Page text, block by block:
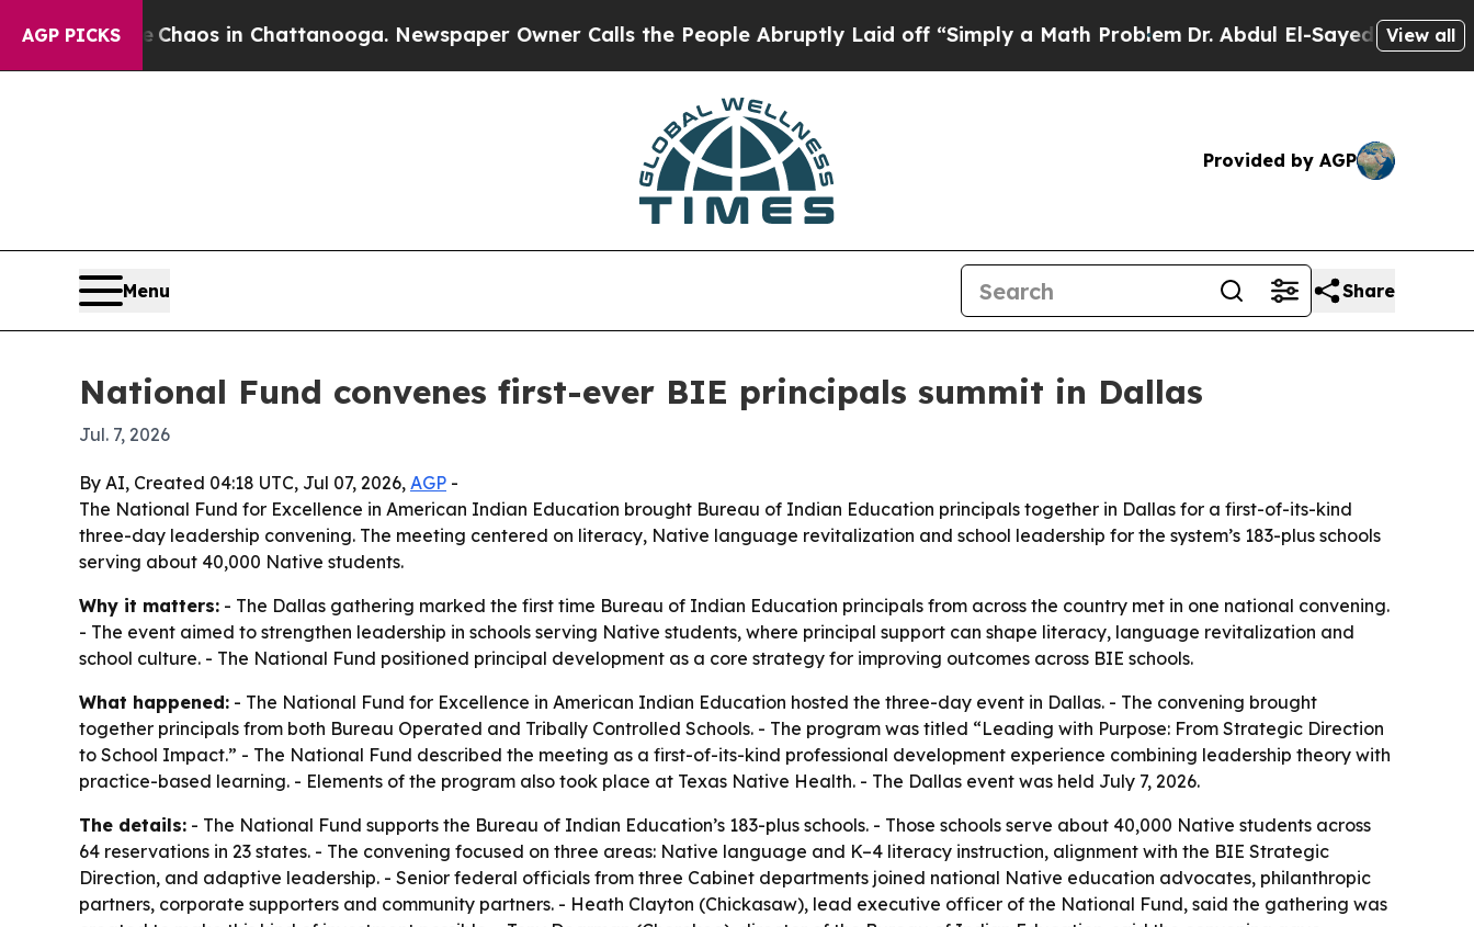
AGP PICKSChaos in Chattanooga. Newspaper Owner Calls the People Abruptly Laid off “Simply a Math ProblemDr. Abdul El-Sayed on Historic
View all
Provided by AGP
Menu Share
National Fund convenes first-ever BIE principals summit in Dallas
Jul. 7, 2026
By AI, Created 04:18 UTC, Jul 07, 2026, AGP -
The National Fund for Excellence in American Indian Education brought Bureau of Indian Education principals together in Dallas for a first-of-its-kind
three-day leadership convening. The meeting centered on literacy, Native language revitalization and school leadership for the system’s 183-plus schools
serving about 40,000 Native students.
Why it matters: - The Dallas gathering marked the first time Bureau of Indian Education principals from across the country met in one national convening.
- The event aimed to strengthen leadership in schools serving Native students, where principal support can shape literacy, language revitalization and
school culture. - The National Fund positioned principal development as a core strategy for improving outcomes across BIE schools.
What happened: - The National Fund for Excellence in American Indian Education hosted the three-day event in Dallas. - The convening brought
together principals from both Bureau Operated and Tribally Controlled Schools. - The program was titled “Leading with Purpose: From Strategic Direction
to School Impact.” - The National Fund described the meeting as a first-of-its-kind professional development experience combining leadership theory with
practice-based learning. - Elements of the program also took place at Texas Native Health. - The Dallas event was held July 7, 2026.
The details: - The National Fund supports the Bureau of Indian Education’s 183-plus schools. - Those schools serve about 40,000 Native students across
64 reservations in 23 states. - The convening focused on three areas: Native language and K–4 literacy instruction, alignment with the BIE Strategic
Direction, and adaptive leadership. - Senior federal officials from three Cabinet departments joined national Native education advocates, philanthropic
partners, corporate supporters and community partners. - Heath Clayton (Chickasaw), lead executive officer of the National Fund, said the gathering was